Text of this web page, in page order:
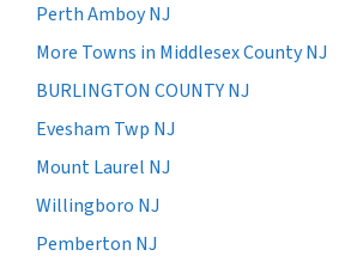
Perth Amboy NJ
More Towns in Middlesex County NJ
BURLINGTON COUNTY NJ
Evesham Twp NJ
Mount Laurel NJ
Willingboro NJ
Pemberton NJ